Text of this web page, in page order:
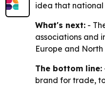
idea that national
What's next: -
associations and
Europe and
The bottom line:
brand for trade,